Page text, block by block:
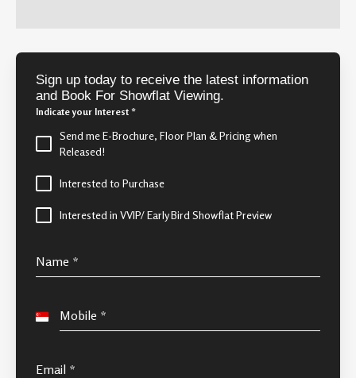
Sign up today to receive the latest information
and Book For Showflat Viewing.
Indicate your Interest *
Send me E-Brochure, Floor Plan & Pricing when
Released!
Interested to Purchase
Interested in VVIP/ Early Bird Showflat Preview
Name *
Mobile *
Singapore
Email *